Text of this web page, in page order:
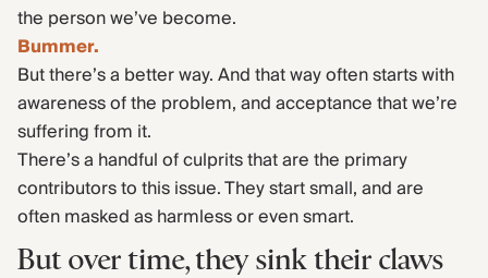
the person we’ve become.
Bummer.
But there’s a better way. And that way often starts with
awareness of the problem, and acceptance that we’re
suffering from it.
There’s a handful of culprits that are the primary
contributors to this issue. They start small, and are
often masked as harmless or even smart.
But over time, they sink their claws